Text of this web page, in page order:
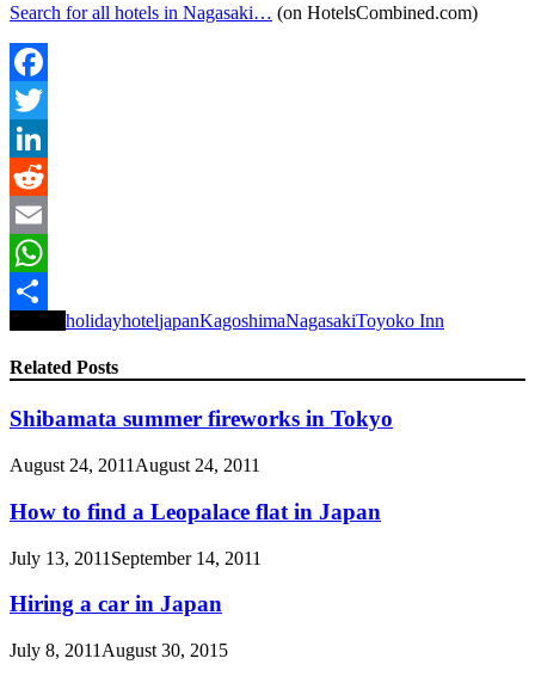
Search for all hotels in Nagasaki… (on HotelsCombined.com)
Facebook
Twitter
LinkedIn
Reddit
Email
WhatsApp
Share
holidayhoteljapanKagoshimaNagasakiToyoko Inn
Related Posts
Shibamata summer fireworks in Tokyo
August 24, 2011 August 24, 2011
How to find a Leopalace flat in Japan
July 13, 2011 September 14, 2011
Hiring a car in Japan
July 8, 2011 August 30, 2015